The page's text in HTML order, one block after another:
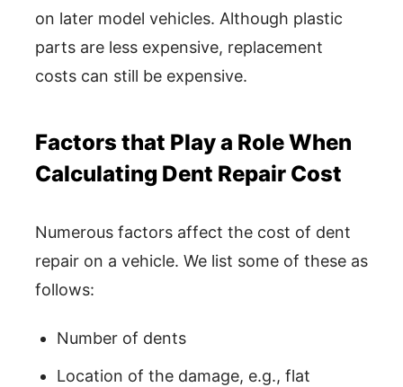
on later model vehicles. Although plastic
parts are less expensive, replacement
costs can still be expensive.
Factors that Play a Role When
Calculating Dent Repair Cost
Numerous factors affect the cost of dent
repair on a vehicle. We list some of these as
follows:
Number of dents
Location of the damage, e.g., flat